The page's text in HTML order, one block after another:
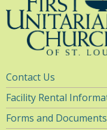
Utility
Navigation
Contact Us
Facility Rental
Forms and Documents